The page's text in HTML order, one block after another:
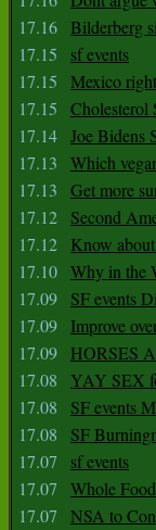
17.16 Bilderberg
17.15
sf events
17.15
Mexico
17.15
Cholesterol
17.14 Joe Bidens
17.13
Which
17.13
Get more
17.12
Second
17.12
Know
17.10 Why in the
17.09
SF events
17.09
Improve
17.09
HORSES
17.08
YAY SEX
17.08
SF events
17.08
SF
17.07
sf events
17.07
Whole
17.07
NSA to